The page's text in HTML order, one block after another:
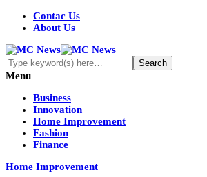
Contac Us
About Us
Menu
Business
Innovation
Home Improvement
Fashion
Finance
Home Improvement